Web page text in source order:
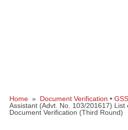
Home » Document Verification •
Assistant (Advt. No. 103/201617)
Document Verification (Third Round)